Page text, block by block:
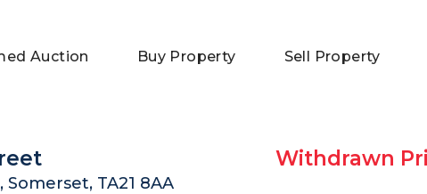
Auction Buy Property Sell Property
TA21 8AA
Withdrawn